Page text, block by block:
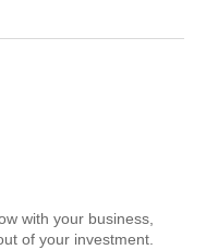
with your business,
of your investment.